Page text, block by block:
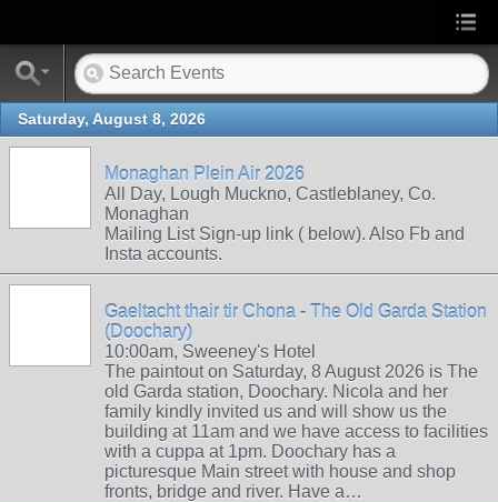
Saturday, August 8, 2026
Monaghan Plein Air 2026
All Day, Lough Muckno, Castleblaney, Co.
Monaghan
Mailing List Sign-up link ( below). Also Fb and
Insta accounts.
Gaeltacht thair tir Chona - The Old Garda Station
(Doochary)
10:00am, Sweeney's Hotel
The paintout on Saturday, 8 August 2026 is The
old Garda station, Doochary. Nicola and her
family kindly invited us and will show us the
building at 11am and we have access to facilities
with a cuppa at 1pm. Doochary has a
picturesque Main street with house and shop
fronts, bridge and river. Have a…